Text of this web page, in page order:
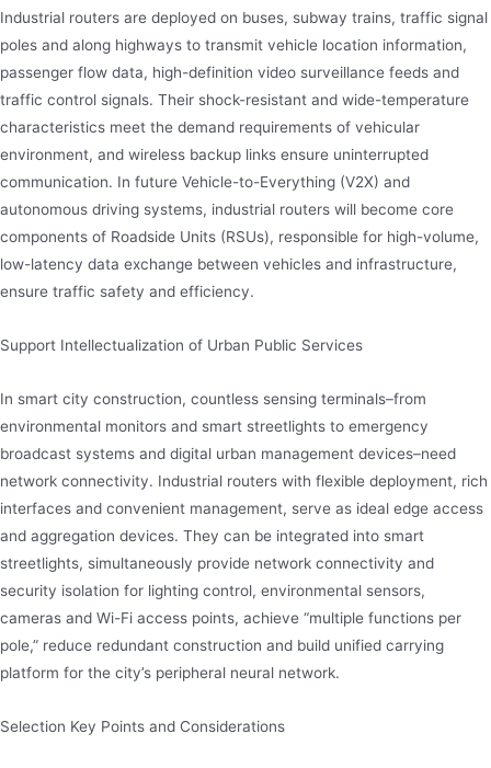
Industrial routers are deployed on buses, subway trains, traffic signal
poles and along highways to transmit vehicle location information,
passenger flow data, high-definition video surveillance feeds and
traffic control signals. Their shock-resistant and wide-temperature
characteristics meet the demand requirements of vehicular
environment, and wireless backup links ensure uninterrupted
communication. In future Vehicle-to-Everything (V2X) and
autonomous driving systems, industrial routers will become core
components of Roadside Units (RSUs), responsible for high-volume,
low-latency data exchange between vehicles and infrastructure,
ensure traffic safety and efficiency.
Support Intellectualization of Urban Public Services
In smart city construction, countless sensing terminals–from
environmental monitors and smart streetlights to emergency
broadcast systems and digital urban management devices–need
network connectivity. Industrial routers with flexible deployment, rich
interfaces and convenient management, serve as ideal edge access
and aggregation devices. They can be integrated into smart
streetlights, simultaneously provide network connectivity and
security isolation for lighting control, environmental sensors,
cameras and Wi-Fi access points, achieve “multiple functions per
pole,” reduce redundant construction and build unified carrying
platform for the city’s peripheral neural network.
Selection Key Points and Considerations